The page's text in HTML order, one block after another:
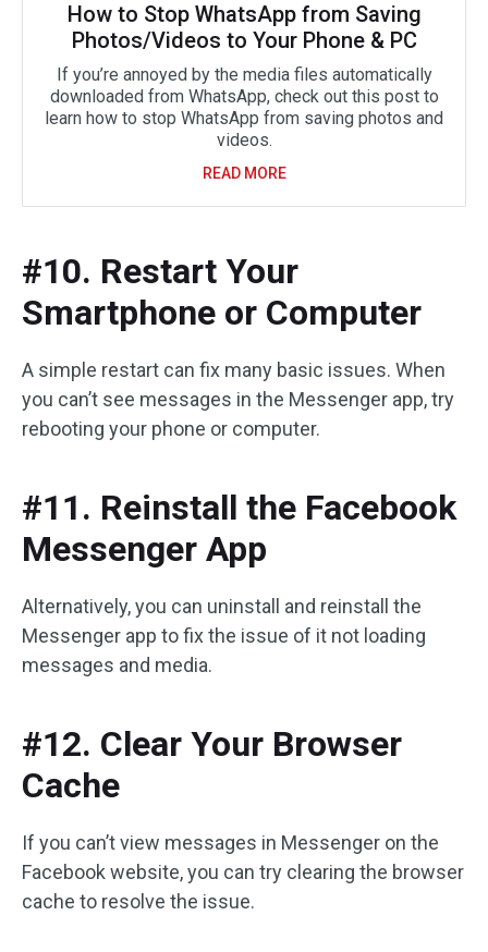
How to Stop WhatsApp from Saving
Photos/Videos to Your Phone & PC
If you’re annoyed by the media files automatically
downloaded from WhatsApp, check out this post to
learn how to stop WhatsApp from saving photos and
videos.
READ MORE
#10. Restart Your
Smartphone or Computer
A simple restart can fix many basic issues. When
you can’t see messages in the Messenger app, try
rebooting your phone or computer.
#11. Reinstall the Facebook
Messenger App
Alternatively, you can uninstall and reinstall the
Messenger app to fix the issue of it not loading
messages and media.
#12. Clear Your Browser
Cache
If you can’t view messages in Messenger on the
Facebook website, you can try clearing the browser
cache to resolve the issue.